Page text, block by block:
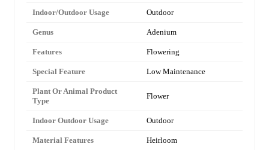
Indoor/Outdoor Usage Outdoor
Genus Adenium
Features Flowering
Special Feature Low Maintenance
Plant Or Animal Product
Type
Flower
Indoor Outdoor Usage Outdoor
Material Features Heirloom